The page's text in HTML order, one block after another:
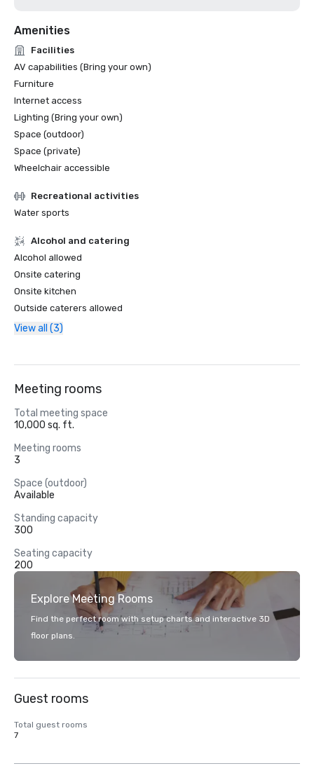
Amenities
Facilities
AV capabilities (Bring your own)
Furniture
Internet access
Lighting (Bring your own)
Space (outdoor)
Space (private)
Wheelchair accessible
Recreational activities
Water sports
Alcohol and catering
Alcohol allowed
Onsite catering
Onsite kitchen
Outside caterers allowed
View all (3)
Meeting rooms
Total meeting space
10,000 sq. ft.
Meeting rooms
3
Space (outdoor)
Available
Standing capacity
300
Seating capacity
200
Explore Meeting Rooms
Find the perfect room with setup charts and interactive 3D
floor plans.
Guest rooms
Total guest rooms
7